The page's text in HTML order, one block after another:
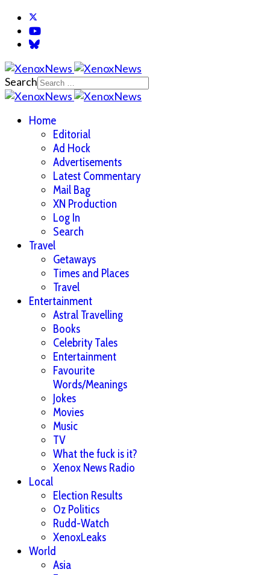
Search
Home
Editorial
Ad Hock
Advertisements
Latest Commentary
Mail Bag
XN Production
Log In
Search
Travel
Getaways
Times and Places
Travel
Entertainment
Astral Travelling
Books
Celebrity Tales
Entertainment
Favourite
Words/Meanings
Jokes
Movies
Music
TV
What the fuck is it?
Xenox News Radio
Local
Election Results
Oz Politics
Rudd-Watch
XenoxLeaks
World
Asia